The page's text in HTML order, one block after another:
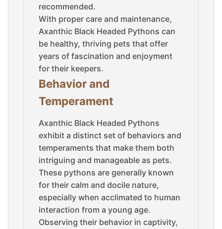
recommended.
With proper care and maintenance,
Axanthic Black Headed Pythons can
be healthy, thriving pets that offer
years of fascination and enjoyment
for their keepers.
Behavior and
Temperament
Axanthic Black Headed Pythons
exhibit a distinct set of behaviors and
temperaments that make them both
intriguing and manageable as pets.
These pythons are generally known
for their calm and docile nature,
especially when acclimated to human
interaction from a young age.
Observing their behavior in captivity,